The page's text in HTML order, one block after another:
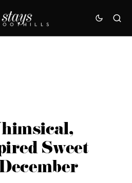
Sweet